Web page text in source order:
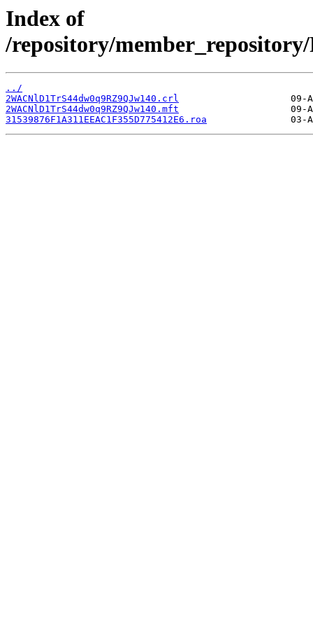
Index of
/repository/
../
2WACNlD1TrS44dw0q9RZ9QJw140.crl
2WACNlD1TrS44dw0q9RZ9QJw140.mft
31539876F1A311EEAC1F355D775412E6.roa